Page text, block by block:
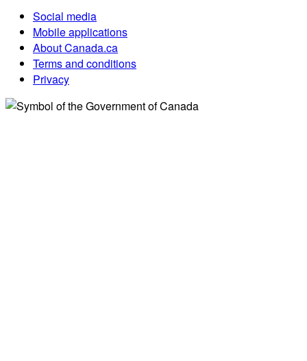
Social media
Mobile applications
About Canada.ca
Terms and conditions
Privacy